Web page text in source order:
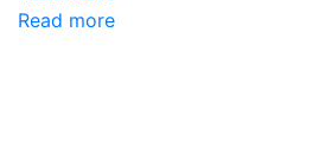
Read more